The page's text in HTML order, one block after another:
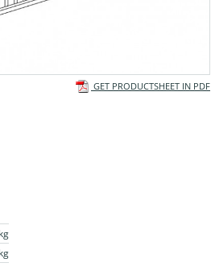
GET PRODUCTSHEET IN PDF